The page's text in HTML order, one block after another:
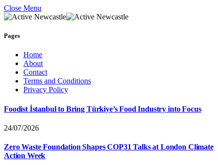
Close Menu
Pages
Home
About
Contact
Terms and Conditions
Privacy Policy
Foodist İstanbul to Bring Türkiye’s Food Industry into Focus
24/07/2026
Zero Waste Foundation Shapes COP31 Talks at London Climate
Action Week